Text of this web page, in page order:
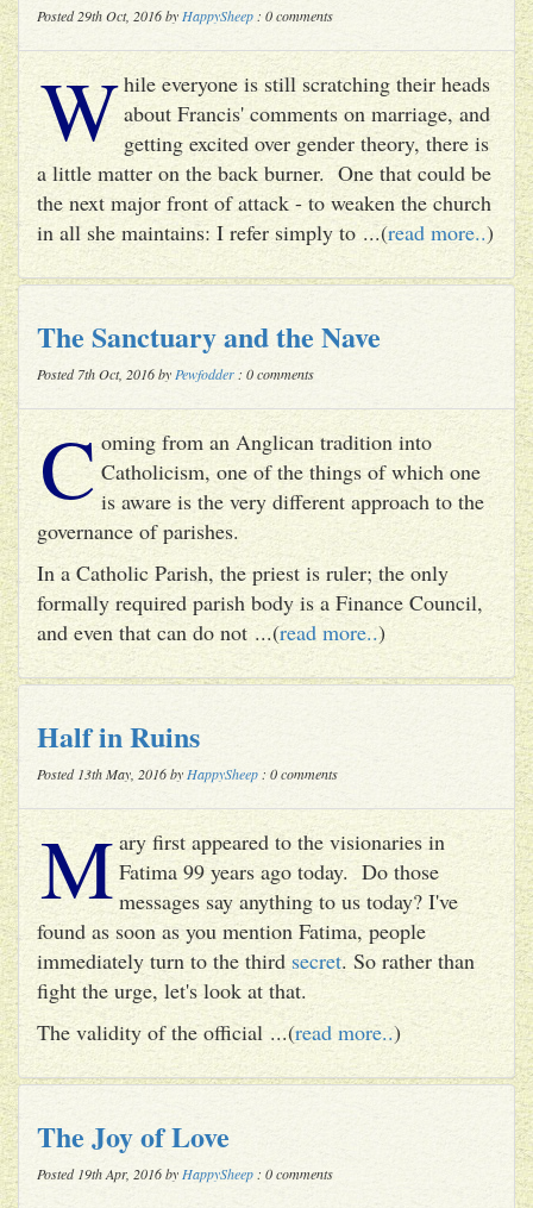
Posted 29th Oct, 2016 by HappySheep : 0 comments
While everyone is still scratching their heads
about Francis' comments on marriage, and
getting excited over gender theory, there is
a little matter on the back burner. One that could be
the next major front of attack - to weaken the church
in all she maintains: I refer simply to ...(read more..)
The Sanctuary and the Nave
Posted 7th Oct, 2016 by Pewfodder : 0 comments
C oming from an Anglican tradition into
Catholicism, one of the things of which one
is aware is the very different approach to the
governance of parishes.
In a Catholic Parish, the priest is ruler; the only
formally required parish body is a Finance Council,
and even that can do not ...(read more..)
Half in Ruins
Posted 13th May, 2016 by HappySheep : 0 comments
M ary first appeared to the visionaries in
Fatima 99 years ago today. Do those
messages say anything to us today? I've
found as soon as you mention Fatima, people
immediately turn to the thirdsecret. So rather than
fight the urge, let's look at that.
The validity of the official ...(read more..)
The Joy of Love
Posted 19th Apr, 2016 by HappySheep : 0 comments